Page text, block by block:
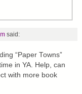
said:
“Paper Towns”
in YA. Help, can
with more book